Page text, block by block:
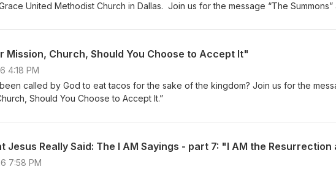
United Methodist Church in Dallas. Join us for the message “The Summons”
Mission, Church, Should You Choose to Accept It"
4:18 PM
called by God to eat tacos for the sake of the kingdom? Join us for the
Should You Choose to Accept It.”
7:58 PM